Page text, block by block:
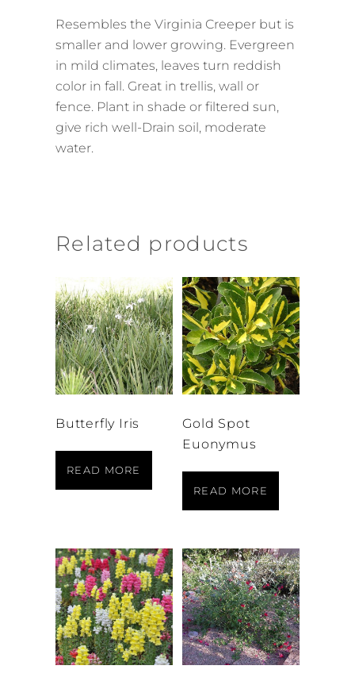
Resembles the Virginia Creeper but is
smaller and lower growing. Evergreen
in mild climates, leaves turn reddish
color in fall. Great in trellis, wall or
fence. Plant in shade or filtered sun,
give rich well-Drain soil, moderate
water.
Related products
Butterfly Iris
READ MORE
Gold Spot
Euonymus
READ MORE